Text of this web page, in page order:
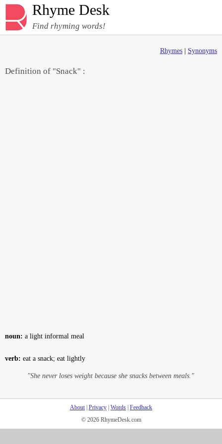
Rhyme Desk
Find rhyming words!
Rhymes Synonyms
Definition of "Snack" :
noun: a light informal meal
verb: eat a snack; eat lightly
"She never loses weight because she snacks between meals."
About| Privacy Words Feedback
© 2026 RhymeDesk.com